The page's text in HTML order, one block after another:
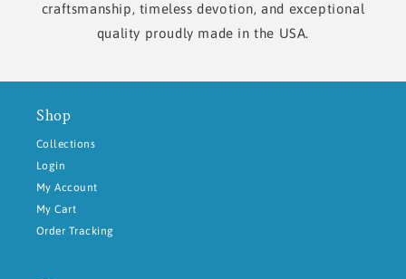
craftsmanship, timeless devotion, and exceptional
quality proudly made in the USA.
Shop
Collections
Login
My Account
My Cart
Order Tracking